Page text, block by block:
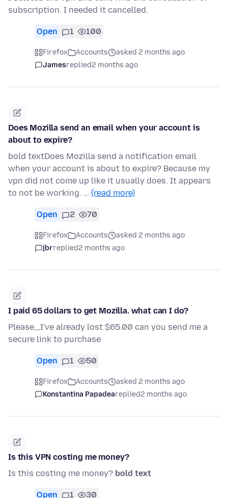
subscription. I needed it cancelled.
Open 1 100
Firefox Accounts
asked 2 months ago
Jamesreplied2 months ago
Does Mozilla send an email when your account is
about to expire?
bold textDoes Mozilla send a notification email
when your account is about to expire? Because my
vpn did not come up like it usually does. It appears
to not be working. … (read more)
Open 2 70
Firefox Accounts
asked 2 months ago
jbrreplied2 months ago
I paid 65 dollars to get Mozilla. what can I do?
Please,,,I've already lost $65.00 can you send me a
secure link to purchase
Open 1 50
Firefox Accounts
asked 2 months ago
Konstantina Papadeareplied2 months ago
Is this VPN costing me money?
Is this costing me money? bold text
Open 1 30